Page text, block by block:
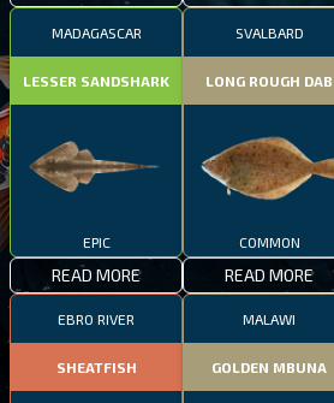
MADAGASCAR
LESSER SANDSHARK
EPIC
READ MORE
SVALBARD
LONG ROUGH DAB
COMMON
READ MORE
EBRO RIVER
SHEATFISH
MALAWI
GOLDEN MBUNA